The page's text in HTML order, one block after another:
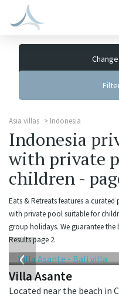
Asia villas Indonesia
Indonesia
with private
children -
Eats & Retreats features a
with private pool suitable for
group holidays. We guarantee
Results page 2.
‹
Villa Asante